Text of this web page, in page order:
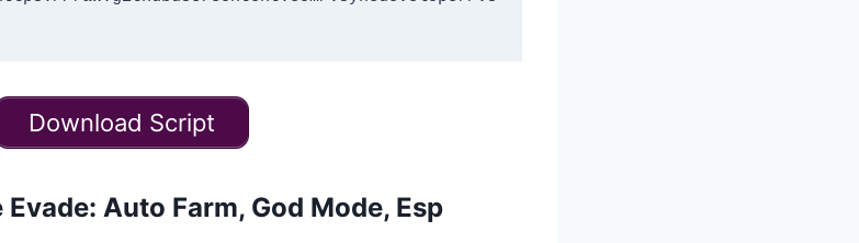
Download Script
Auto Farm, God Mode, Esp